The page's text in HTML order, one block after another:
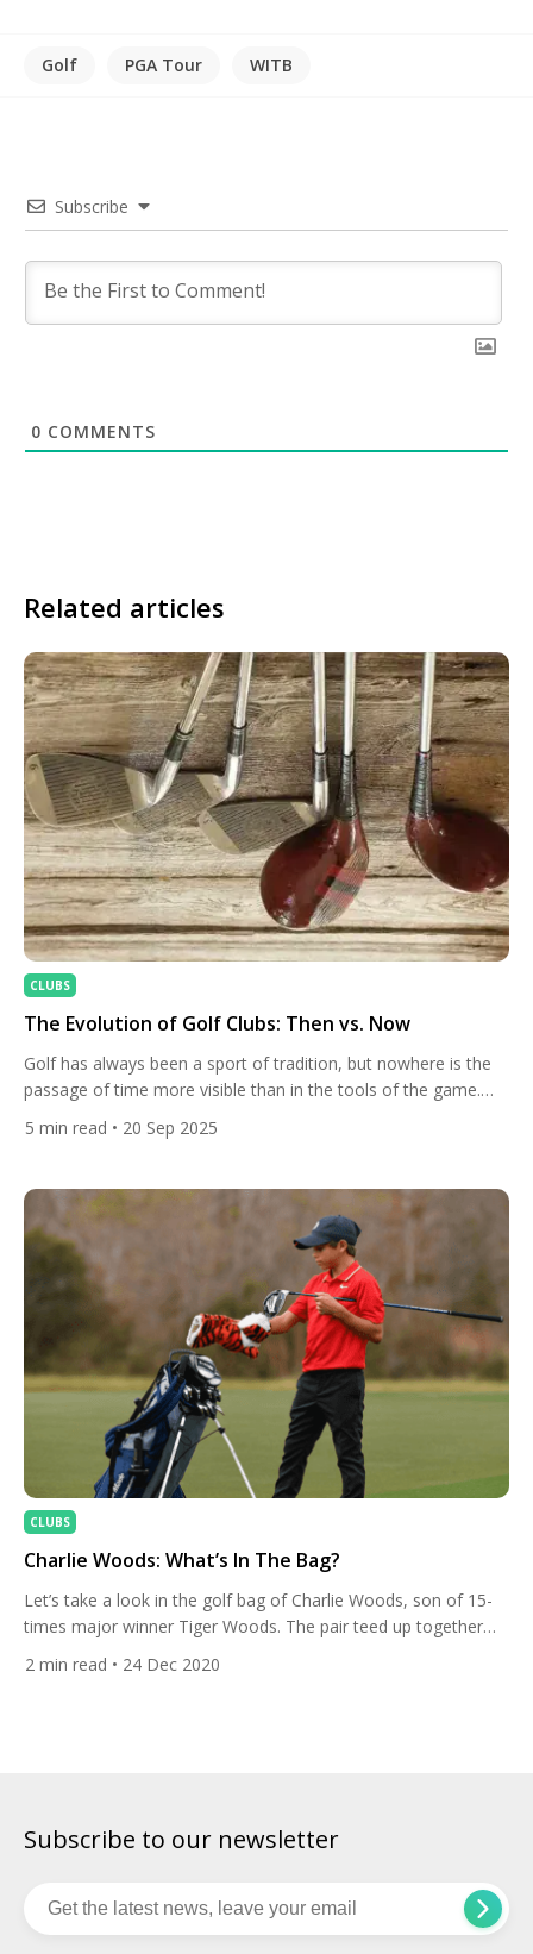
Golf PGA Tour WITB
Subscribe
0 COMMENTS
Related articles
CLUBS
The Evolution of Golf Clubs: Then vs. Now
Golf has always been a sport of tradition, but nowhere is the
passage of time more visible than in the tools of the game.
From hand-crafted wooden clubs of centuries past to today’s
technologically advanced equipment designed with aerospace
fascinating story of innovation, craftsmanship, and
performance. […]
5 min read • 20 Sep 2025
CLUBS
Charlie Woods: What’s In The Bag?
Let’s take a look in the golf bag of Charlie Woods, son of 15-
times major winner Tiger Woods. The pair teed up together
recently at the PNC Championship, formerly known as the
Father-Son Challenge. 11-year-old Charlie and Tiger finished
2 min read • 24 Dec 2020
Subscribe to our newsletter